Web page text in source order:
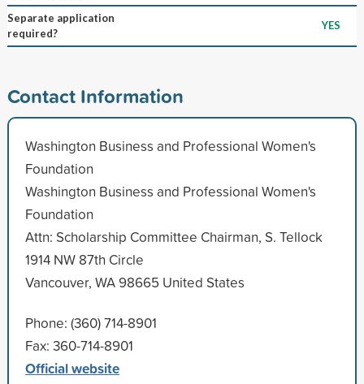
Separate application
required?
YES
Contact Information
Washington Business and Professional Women's
Foundation
Washington Business and Professional Women's
Foundation
Attn: Scholarship Committee Chairman, S. Tellock
1914 NW 87th Circle
Vancouver, WA 98665 United States
Phone: (360) 714-8901
Fax: 360-714-8901
Official website